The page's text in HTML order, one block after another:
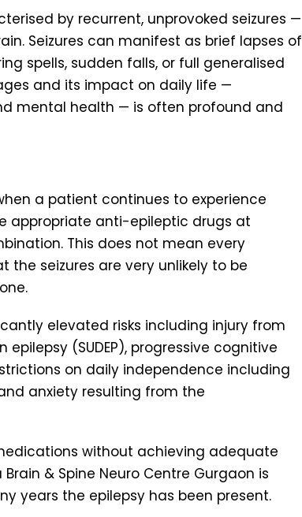
by recurrent, unprovoked seizures —
Seizures can manifest as brief lapses of
spells, sudden falls, or full generalised
and its impact on daily life —
mental health — is often profound and
a patient continues to experience
appropriate anti-epileptic drugs at
This does not mean every
seizures are very unlikely to be
elevated risks including injury from
(SUDEP), progressive cognitive
on daily independence including
anxiety resulting from the
without achieving adequate
& Spine Neuro Centre Gurgaon is
years the epilepsy has been present.